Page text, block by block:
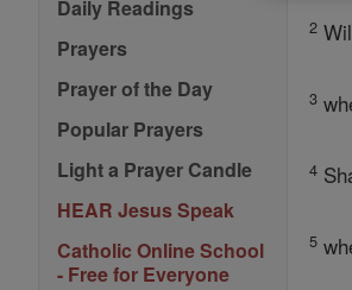
Daily Readings
Prayers
Prayer of the Day
Popular Prayers
Light a Prayer Candle
HEAR Jesus Speak
Catholic Online School
- Free for Everyone
2
3
4
5